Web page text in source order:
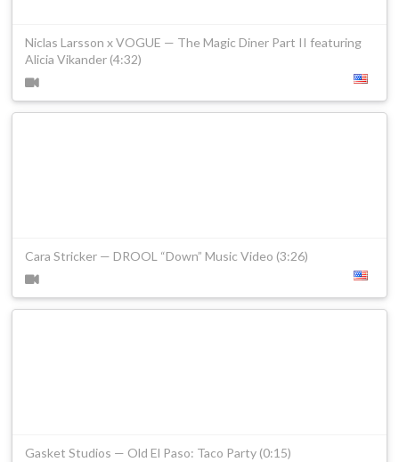
Niclas Larsson x VOGUE — The Magic Diner Part II featuring
Alicia Vikander (4:32)
Cara Stricker — DROOL “Down” Music Video (3:26)
Gasket Studios — Old El Paso: Taco Party (0:15)